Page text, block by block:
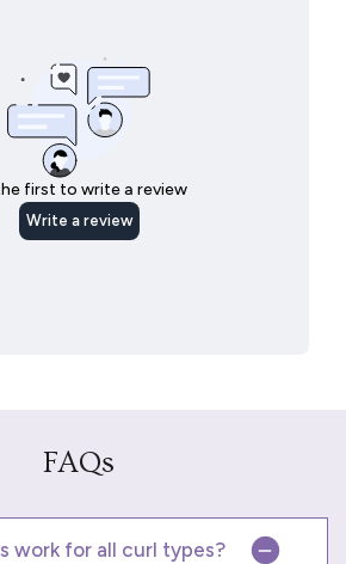
FAQs
work for all curl types?